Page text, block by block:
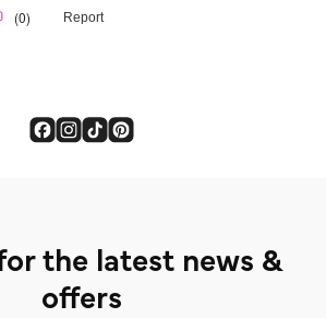
the latest news &
offers